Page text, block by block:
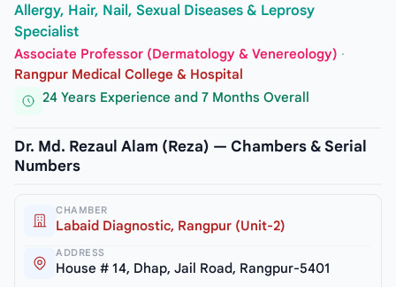
Allergy, Hair, Nail, Sexual Diseases & Leprosy
Specialist
Associate Professor (Dermatology & Venereology) ·
Rangpur Medical College & Hospital
24 Years Experience and 7 Months Overall
Dr. Md. Rezaul Alam (Reza) — Chambers & Serial
Numbers
CHAMBER
Labaid Diagnostic, Rangpur (Unit-2)
ADDRESS
House # 14, Dhap, Jail Road, Rangpur-5401